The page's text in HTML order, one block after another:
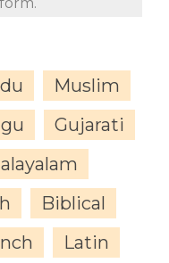
Muslim
Gujarati
Biblical
Latin